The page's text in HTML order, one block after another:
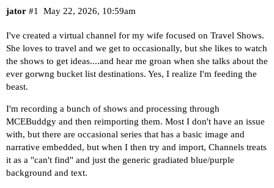
jator May 22, 2026, 10:59am
#1
I've created a virtual channel for my wife focused on Travel Shows.
She loves to travel and we get to occasionally, but she likes to watch
the shows to get ideas....and hear me groan when she talks about the
ever gorwng bucket list destinations. Yes, I realize I'm feeding the
beast.
I'm recording a bunch of shows and processing through
MCEBuddgy and then reimporting them. Most I don't have an issue
with, but there are occasional series that has a basic image and
narrative embedded, but when I then try and import, Channels treats
it as a "can't find" and just the generic gradiated blue/purple
background and text.